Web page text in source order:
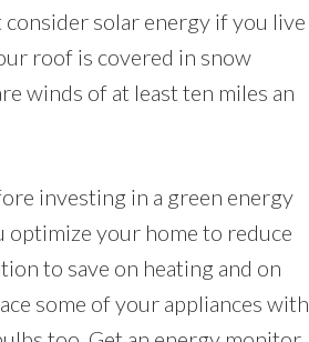
consider solar energy if you live
roof is covered in snow
winds of at least ten miles an
investing in a green energy
optimize your home to reduce
to save on heating and on
some of your appliances with